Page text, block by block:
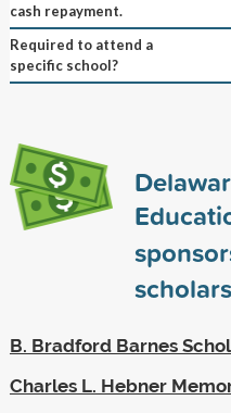
cash repayment.
Required to attend a
specific school?
B. Bradford Barnes
Charles L. Hebner